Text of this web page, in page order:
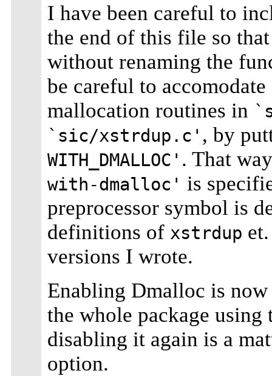
I have been careful to
the end of this file so
without renaming the
be careful to
mallocation routines in
`sic/xstrdup.c' , by
WITH_DMALLOC' . That
with-dmalloc' is
preprocessor symbol is
definitions of xstrdup
versions I wrote.
Enabling Dmalloc is
the whole package using
disabling it again is a
option.